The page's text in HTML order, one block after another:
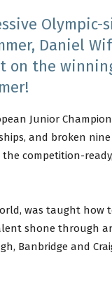
Olympic-
Daniel
on the
Junior
and broken
competition-
was taught how
shone through
Banbridge and